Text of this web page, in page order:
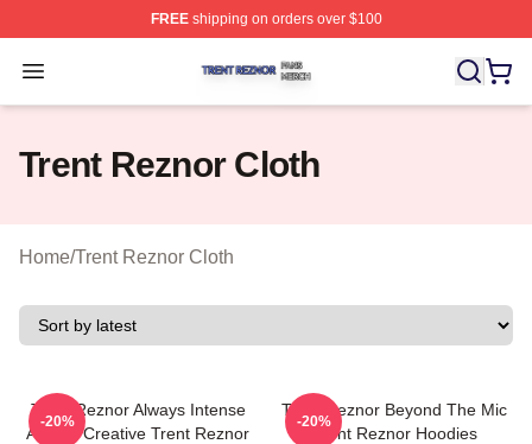
FREEshipping on orders over $100
Open menu
Trent Reznor Shop ⚡️ Officially Licensed Trent Reznor
Trent Reznor Cloth
Home/Trent Reznor Cloth
Trent Reznor Always Intense
Always Creative Trent Reznor
-20%
Trent Reznor Beyond The Mic
Trent Reznor Hoodies
-20%